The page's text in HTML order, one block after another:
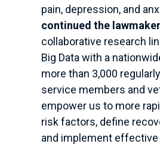
pain, depression, and
continued the
collaborative research
Big Data with a
more than 3,000
service members and
empower us to more
risk factors, define
and implement